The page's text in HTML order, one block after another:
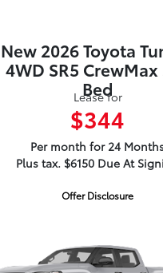
New 2026 Toyota
4WD SR5 CrewMax
Bed
Lease for
$344
Per month for 24
Plus tax. $6150 Due At
Offer Disclosure